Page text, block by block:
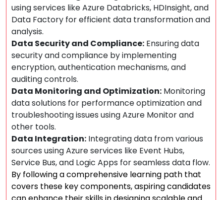
using services like Azure Databricks, HDInsight, and
Data Factory for efficient data transformation and
analysis.
Data Security and Compliance: Ensuring data
security and compliance by implementing
encryption, authentication mechanisms, and
auditing controls.
Data Monitoring and Optimization: Monitoring
data solutions for performance optimization and
troubleshooting issues using Azure Monitor and
other tools.
Data Integration: Integrating data from various
sources using Azure services like Event Hubs,
Service Bus, and Logic Apps for seamless data flow.
By following a comprehensive learning path that
covers these key components, aspiring candidates